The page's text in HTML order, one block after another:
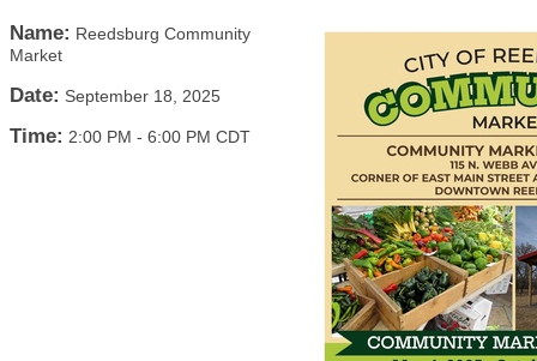
Name: Reedsburg Community
Market
Date: September 18, 2025
Time: 2:00 PM - 6:00 PM CDT